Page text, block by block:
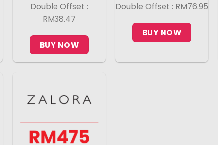
Double Offset :
RM38.47
BUY NOW
Double Offset : RM76.95
BUY NOW